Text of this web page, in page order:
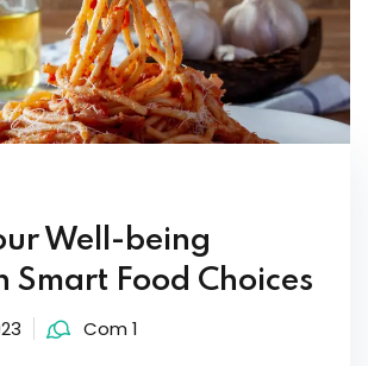
Well-being
Smart Food Choices
Com 1